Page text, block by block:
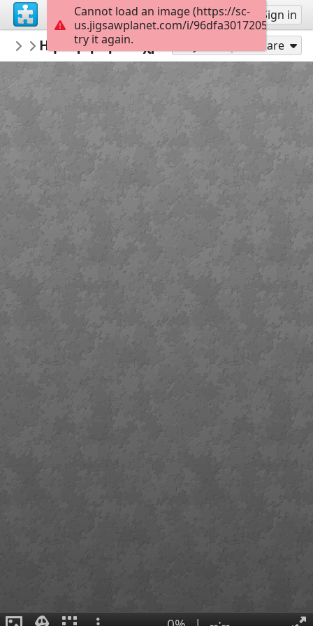
Sign up Sign in
daskalos98
Μαθηματικά
Η μέτρηση του χρόνου Share
Cannot load an image (https://sc-
us.jigsawplanet.com/i/
try it again.